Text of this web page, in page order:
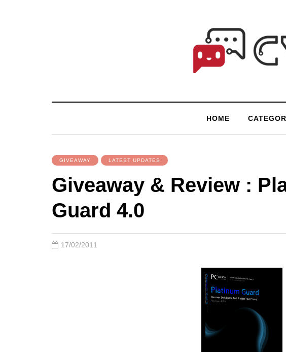
HOME
GIVEAWAY LATEST UPDATES
Giveaway & Review :
Guard 4.0
17/02/2011